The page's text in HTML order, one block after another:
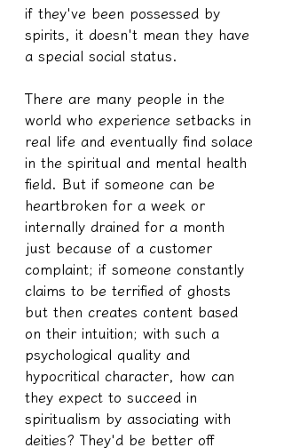
if they've been possessed by
spirits, it doesn't mean they have
a special social status.
There are many people in the
world who experience setbacks in
real life and eventually find solace
in the spiritual and mental health
field. But if someone can be
heartbroken for a week or
internally drained for a month
just because of a customer
complaint; if someone constantly
claims to be terrified of ghosts
but then creates content based
on their intuition; with such a
psychological quality and
hypocritical character, how can
they expect to succeed in
spiritualism by associating with
deities? They'd be better off